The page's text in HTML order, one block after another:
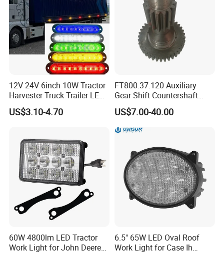
Frequently Asked Questions:
Q: Is OEM available?
12V 24V 6inch 10W Tractor
Harvester Truck Trailer LED
Side Marker Light for Car
Vehicles, Offroad SUV Lorry
US$3.10-4.70
FT800.37.120 Auxiliary
Gear Shift Countershaft
Foton Tractor Parts
US$7.00-40.00
60W 4800lm LED Tractor
Work Light for John Deere
6.5" 65W LED Oval Roof
Work Light for Case Ih